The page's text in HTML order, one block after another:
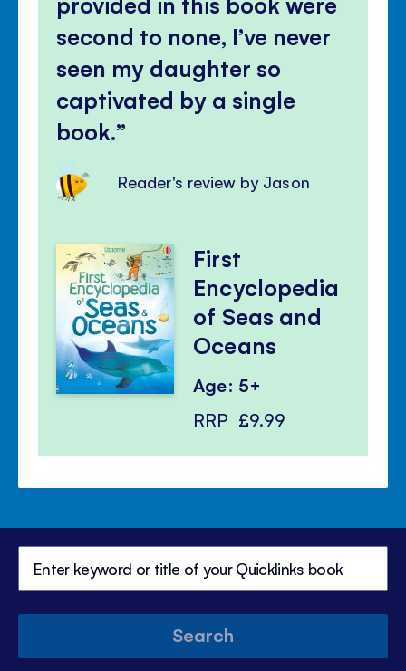
second to none, I’ve never
seen my daughter so
captivated by a single
book.
Reader's review by Jason
First
Encyclopedia
of Seas and
Oceans
Age: 5+
RRP £9.99
Search